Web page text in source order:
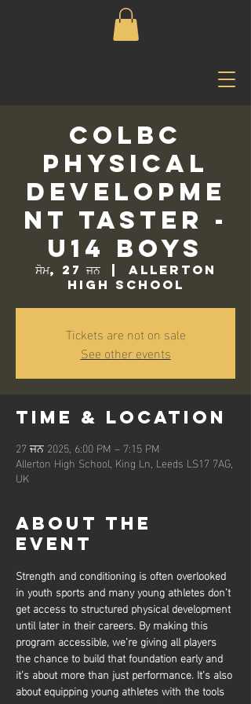
COLBC
Physical
Developme
nt Taster -
U14 Boys
ਸੋਮ, 27 ਜਨ
  |
Allerton
High School
Tickets are not on sale
See other events
Time & Location
27 ਜਨ 2025, 6:00 PM – 7:15 PM
Allerton High School, King Ln, Leeds LS17 7AG,
UK
About the
event
Strength and conditioning is often overlooked
in youth sports and many young athletes don’t
get access to structured physical development
until later in their careers. By making this
program accessible, we’re giving all players
the chance to build that foundation early and
it’s about more than just performance. It’s also
about equipping young athletes with the tools